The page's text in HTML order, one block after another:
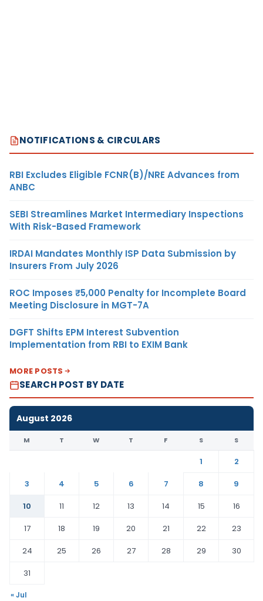
NOTIFICATIONS & CIRCULARS
RBI Excludes Eligible FCNR(B)/NRE Advances from
ANBC
SEBI Streamlines Market Intermediary Inspections
With Risk-Based Framework
IRDAI Mandates Monthly ISP Data Submission by
Insurers From July 2026
ROC Imposes ₹5,000 Penalty for Incomplete Board
Meeting Disclosure in MGT-7A
DGFT Shifts EPM Interest Subvention
Implementation from RBI to EXIM Bank
MORE POSTS
SEARCH POST BY DATE
August 2026
M T W T F S S
1
2
3
4 5 6 7 8
9
10
11 12 13 14 15
16
17
18 19 20 21 22
23
24
25 26 27 28 29
30
31
« Jul